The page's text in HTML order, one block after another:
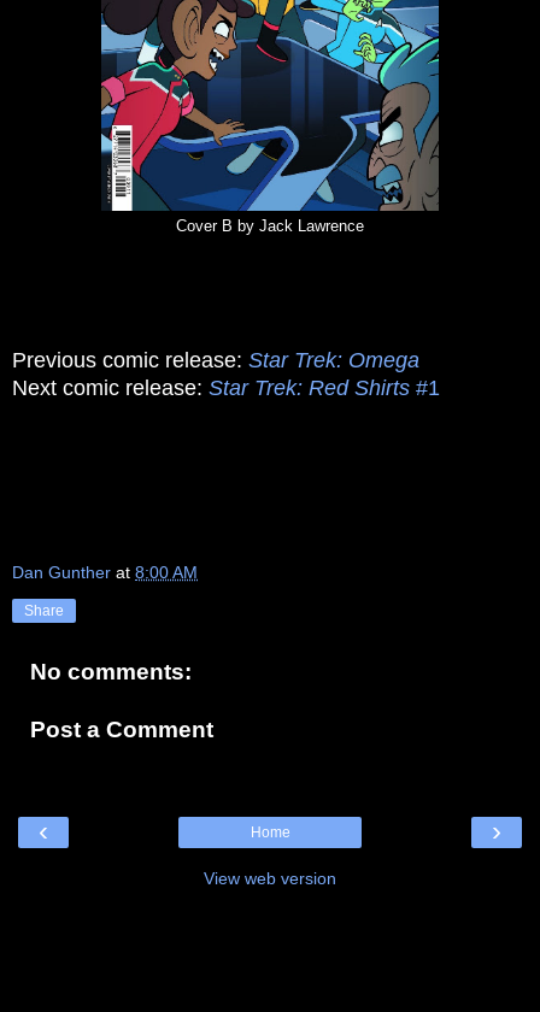
Cover B by Jack Lawrence
Previous comic release: Star Trek: Omega
Next comic release: Star Trek: Red Shirts #1
Dan Gunther at 8:00 AM
Share
No comments:
Post a Comment
‹ ›
Home
View web version